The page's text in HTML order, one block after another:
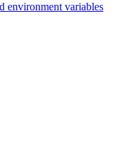
environment variables